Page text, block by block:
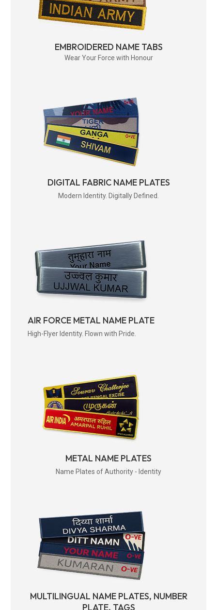
EMBROIDERED NAME TABS
Wear Your Force with Honour
DIGITAL FABRIC NAME PLATES
Modern Identity. Digitally Defined.
AIR FORCE METAL NAME PLATE
High-Flyer Identity. Flown with Pride.
METAL NAME PLATES
Name Plates of Authority - Identity
MULTILINGUAL NAME PLATES, NUMBER
PLATE, TAGS